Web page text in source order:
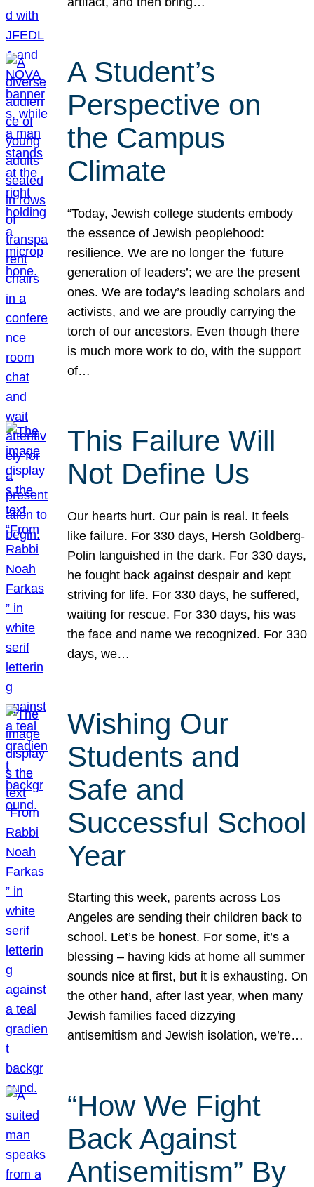
A Student’s
Perspective on
the Campus
Climate
“Today, Jewish college students embody
the essence of Jewish peoplehood:
resilience. We are no longer the ‘future
generation of leaders’; we are the present
ones. We are today’s leading scholars and
activists, and we are proudly carrying the
torch of our ancestors. Even though there
is much more work to do, with the support
of…
This Failure Will
Not Define Us
Our hearts hurt. Our pain is real. It feels
like failure. For 330 days, Hersh Goldberg-
Polin languished in the dark. For 330 days,
he fought back against despair and kept
striving for life. For 330 days, he suffered,
waiting for rescue. For 330 days, his was
the face and name we recognized. For 330
days, we…
Wishing Our
Students and
Safe and
Successful School
Year
Starting this week, parents across Los
Angeles are sending their children back to
school. Let’s be honest. For some, it’s a
blessing – having kids at home all summer
sounds nice at first, but it is exhausting. On
the other hand, after last year, when many
Jewish families faced dizzying
antisemitism and Jewish isolation, we’re…
“How We Fight
Back Against
Antisemitism” By